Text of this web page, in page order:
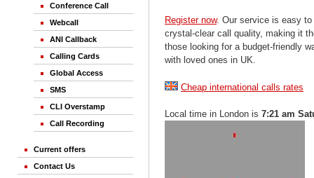
Conference Call
Webcall
ANI Callback
Calling Cards
Global Access
SMS
CLI Overstamp
Call Recording
Current offers
Contact Us
Register now. Our service is easy
crystal-clear call quality, making it
those looking for a budget-friendly
with loved ones in UK.
Cheap international calls rates
Local time in London is 7:21 am